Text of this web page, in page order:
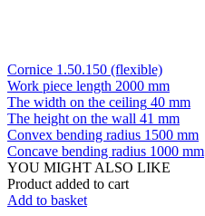
Cornice 1.50.150 (flexible)
Work piece length 2000 mm
The width on the ceiling 40 mm
The height on the wall 41 mm
Convex bending radius 1500 mm
Concave bending radius 1000 mm
YOU MIGHT ALSO LIKE
Product added to cart
Add to basket